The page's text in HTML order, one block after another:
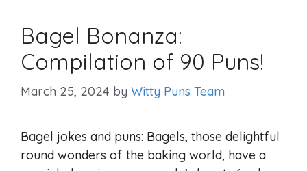
Bagel Bonanza:
Compilation of 90 Puns!
March 25, 2024 by Witty Puns Team
Bagel jokes and puns: Bagels, those delightful
round wonders of the baking world, have a